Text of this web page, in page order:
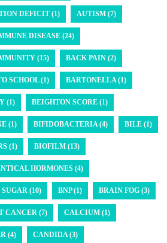
DEFICIT (1) AUTISM (7)
DISEASE (24)
(15) BACK PAIN (2)
SCHOOL (1) BARTONELLA (1)
(1) BEIGHTON SCORE (1)
(1) BIFIDOBACTERIA (4) BILE (1)
(1) BIOFILM (13)
HORMONES (4)
(10) BNP (1) BRAIN FOG (3)
CANCER (7) CALCIUM (1)
(4) CANDIDA (3)